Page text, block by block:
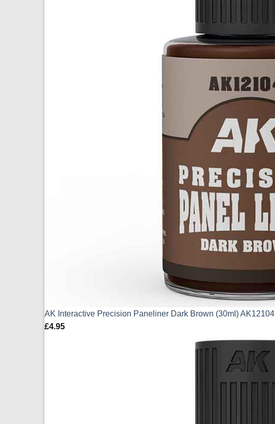
AK Interactive Precision Paneliner Dark Brown (30ml) AK12104
£4.95